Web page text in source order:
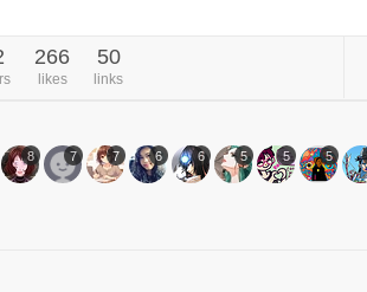
266
likes
50
links
8 7 7 6 6 5 5 5